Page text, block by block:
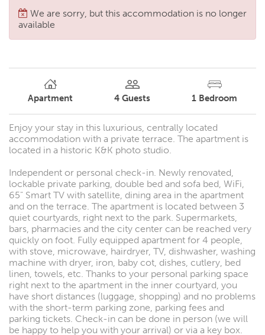
We are sorry, but this accommodation is no longer
available
Apartment 4 Guests 1 Bedroom
Enjoy your stay in this luxurious, centrally located
accommodation with a private terrace. The apartment is
located in a historic K&K photo studio.
Independent or personal check-in. Newly renovated,
lockable private parking, double bed and sofa bed, WiFi,
65" Smart TV with satellite, dining area in the apartment
and on the terrace. The apartment is located between 3
quiet courtyards, right next to the park. Supermarkets,
bars, pharmacies and the city center can be reached very
quickly on foot. Fully equipped apartment for 4 people,
with stove, microwave, hairdryer, TV, dishwasher, washing
machine with dryer, iron, baby cot, dishes, cutlery, bed
linen, towels, etc. Thanks to your personal parking space
right next to the apartment in the inner courtyard, you
have short distances (luggage, shopping) and no problems
with the short-term parking zone, parking fees and
parking tickets. Check-in can be done in person (we will
be happy to help you with your arrival) or via a key box.